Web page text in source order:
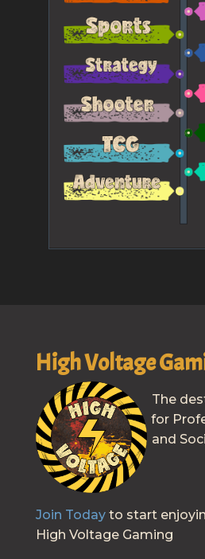
High Voltage
The
for
and
Join Todayto start
High Voltage Gaming